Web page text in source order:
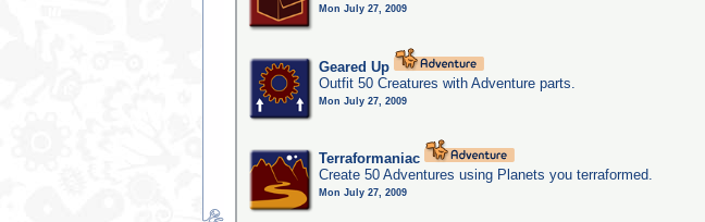
Mon July 27, 2009
Geared Up
Outfit 50 Creatures with Adventure parts.
Mon July 27, 2009
Terraformaniac
Create 50 Adventures using Planets you terraformed.
Mon July 27, 2009